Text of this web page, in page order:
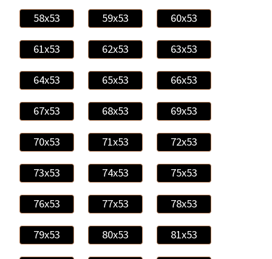
58x53 59x53 60x53
61x53 62x53 63x53
64x53 65x53 66x53
67x53 68x53 69x53
70x53 71x53 72x53
73x53 74x53 75x53
76x53 77x53 78x53
79x53 80x53 81x53